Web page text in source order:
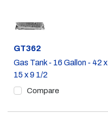
Part #
GT362
Gas Tank - 16 Gallon - 42 x
15 x 9 1/2
Compare